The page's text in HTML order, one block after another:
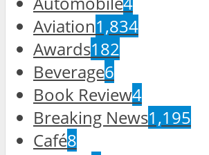
Aviation1,834
Awards182
Beverage6
Book Review4
Breaking News1,195
Café8